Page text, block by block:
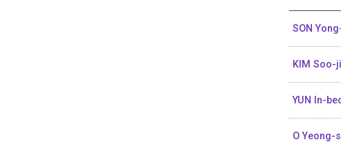
SON
KIM Soo-
YUN In-
O Yeong-